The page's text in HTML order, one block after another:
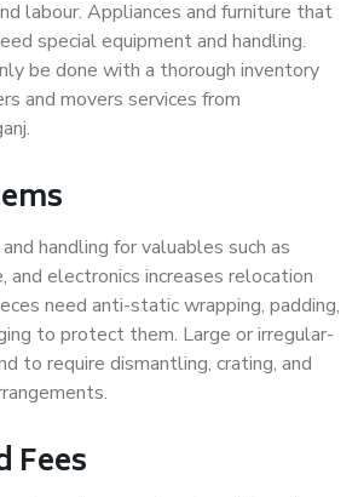
labour. Appliances and furniture that
special equipment and handling.
be done with a thorough inventory
and movers services from
handling for valuables such as
and electronics increases relocation
need anti-static wrapping, padding,
to protect them. Large or irregular-
to require dismantling, crating, and
Fees